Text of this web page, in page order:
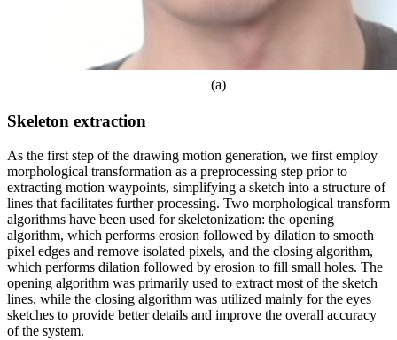
(a)
Skeleton extraction
As the first step of the drawing motion generation, we first employ
morphological transformation as a preprocessing step prior to
extracting motion waypoints, simplifying a sketch into a structure of
lines that facilitates further processing. Two morphological transform
algorithms have been used for skeletonization: the opening
algorithm, which performs erosion followed by dilation to smooth
pixel edges and remove isolated pixels, and the closing algorithm,
which performs dilation followed by erosion to fill small holes. The
opening algorithm was primarily used to extract most of the sketch
lines, while the closing algorithm was utilized mainly for the eyes
sketches to provide better details and improve the overall accuracy
of the system.